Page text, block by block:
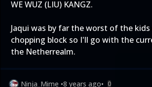
WE WUZ (LIU) KANGZ.
Jaqui was by far the worst of the
chopping block so I'll go with the
the Netherrealm.
Ninja_Mime •8 years ago• 0